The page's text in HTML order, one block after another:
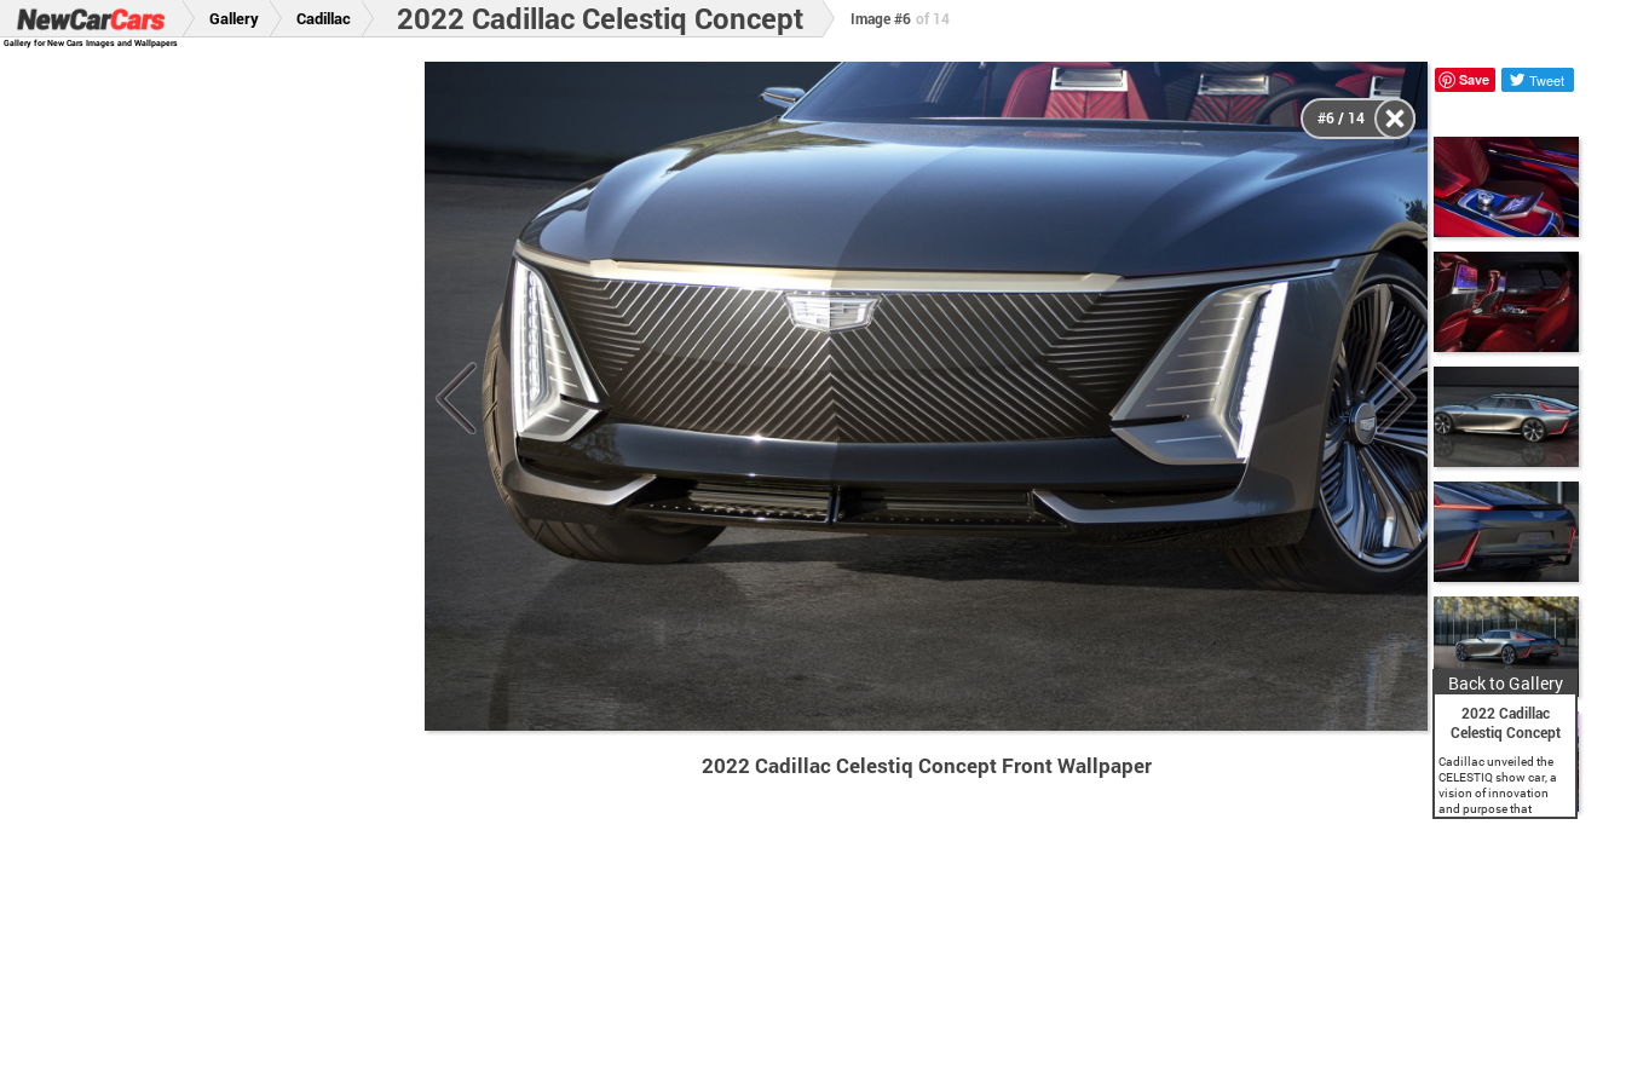
Gallery for New Cars Images and Wallpapers
Gallery Cadillac 2022 Cadillac Celestiq Concept Image #6 of 14
2022 Cadillac Celestiq Concept Front Wallpaper
#6 / 14
Save Tweet
Back to Gallery
2022 Cadillac
Celestiq Concept
Cadillac unveiled the
CELESTIQ show car, a
vision of innovation
and purpose that
previews the brand’s